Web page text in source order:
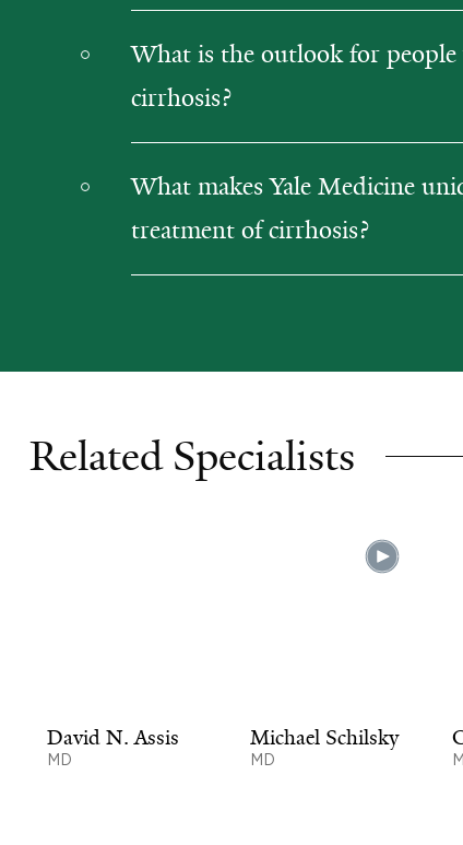
What is the outlook for
cirrhosis?
What makes Yale Medicine
treatment of cirrhosis?
Related Specialists
David N. Assis
MD
Michael Schilsky
MD